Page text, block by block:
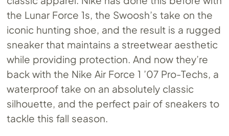
the Lunar Force 1s, the Swoosh’s take on the
iconic hunting shoe, and the result is a rugged
sneaker that maintains a streetwear aesthetic
while providing protection. And now they’re
back with the Nike Air Force 1 ’07 Pro-Techs, a
waterproof take on an absolutely classic
silhouette, and the perfect pair of sneakers to
tackle this fall season.